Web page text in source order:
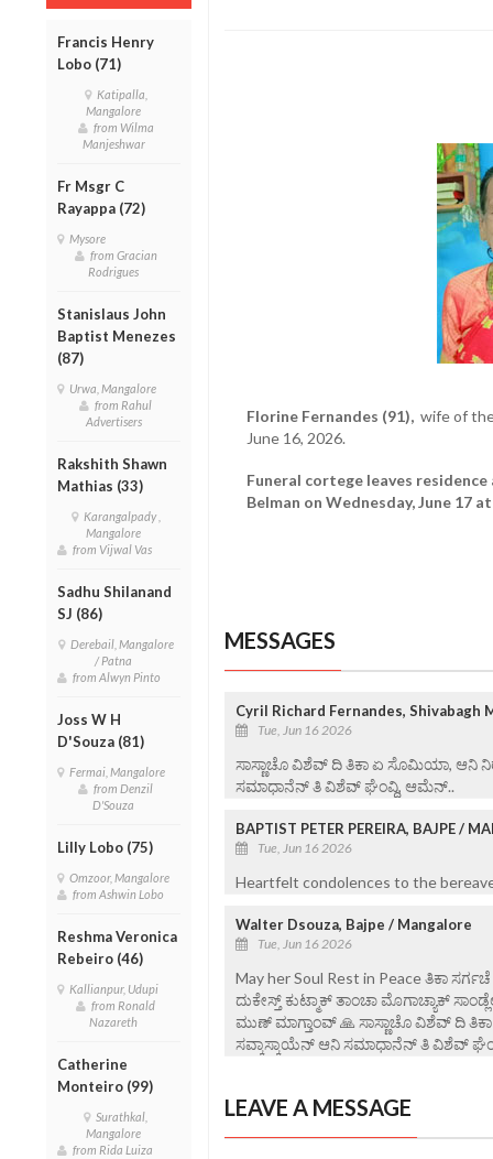
Francis Henry
Lobo (71)
Katipalla,
Mangalore
from Wilma
Manjeshwar
Fr Msgr C
Rayappa (72)
Mysore
from Gracian
Rodrigues
Stanislaus John
Baptist Menezes
(87)
Urwa, Mangalore
from Rahul
Advertisers
Rakshith Shawn
Mathias (33)
Karangalpady ,
Mangalore
from Vijwal Vas
Sadhu Shilanand
SJ (86)
Derebail, Mangalore
/ Patna
from Alwyn Pinto
Joss W H
D'Souza (81)
Fermai, Mangalore
from Denzil
D'Souza
Lilly Lobo (75)
Omzoor, Mangalore
from Ashwin Lobo
Reshma Veronica
Rebeiro (46)
Kallianpur, Udupi
from Ronald
Nazareth
Catherine
Monteiro (99)
Surathkal,
Mangalore
from Rida Luiza
Florine Fernandes (91), wife of
June 16, 2026.
Funeral cortege leaves
Belman on Wednesday, June 17
MESSAGES
Cyril Richard Fernandes, Shivabagh
Tue, Jun 16 2026
ಸಾಸ್ಣಾಚೊ ವಿಶೆವ್ ದಿ ತಿಕಾ ಏ ಸೊಮಿಯಾ, ಆನಿ
ಸಮಾಧಾನೆನ್ ತಿ ವಿ‌ಶೆವ್ ಘೆಂವ್ದಿ, ಆಮೆನ್..
BAPTIST PETER PEREIRA, BAJPE /
Tue, Jun 16 2026
Heartfelt condolences to the
Walter Dsouza, Bajpe / Mangalore
Tue, Jun 16 2026
May her Soul Rest in Peace ತಿಕಾ
ದುಕೇಸ್ತ್ ಕುಟ್ಮಾಕ್ ತಾಂಚಾ ಮೊಗಾಚ್ಯಾಕ್
ಮುಣ್ ಮಾಗ್ತಾಂವ್ 🙏 ಸಾಸ್ಣಾಚೊ ವಿಶೆವ್ ದಿ
ಸವ್ಕಾಸ್ಕಾಯೆನ್ ಆನಿ ಸಮಾಧಾನೆನ್ ತಿ ವಿ‌ಶೆವ್
LEAVE A MESSAGE